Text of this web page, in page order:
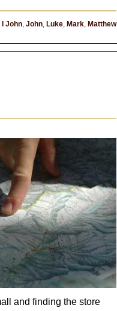
I John, John, Luke, Mark, Matthew
and finding the store